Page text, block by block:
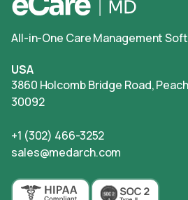
All-in-One Care Management
USA
3860 Holcomb Bridge Road,
30092
+1 (302) 466-3252
sales@medarch.com